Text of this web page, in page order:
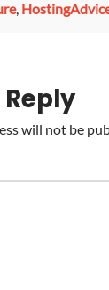
,
will not be